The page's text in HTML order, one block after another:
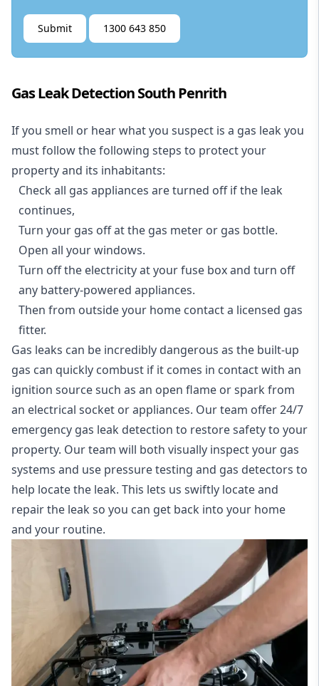
Submit 1300 643 850
Gas Leak Detection South Penrith
If you smell or hear what you suspect is a gas leak you
must follow the following steps to protect your
property and its inhabitants:
Check all gas appliances are turned off if the leak
continues,
Turn your gas off at the gas meter or gas bottle.
Open all your windows.
Turn off the electricity at your fuse box and turn off
any battery-powered appliances.
Then from outside your home contact a licensed gas
fitter.
Gas leaks can be incredibly dangerous as the built-up
gas can quickly combust if it comes in contact with an
ignition source such as an open flame or spark from
an electrical socket or appliances. Our team offer24/7
emergency gas leak detection to restore safety to your
property. Our team will both visually inspect your gas
systems and use pressure testing and gas detectors to
help locate the leak. This lets us swiftly locate and
repair the leak so you can get back into your home
and your routine.